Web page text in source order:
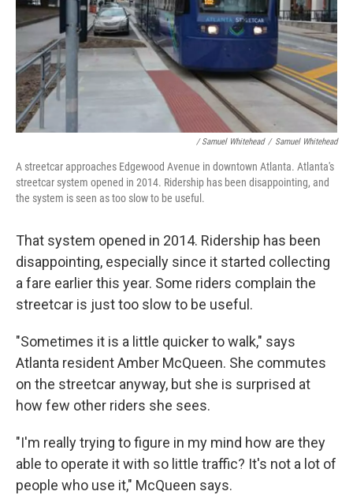
/ Samuel Whitehead / Samuel Whitehead
A streetcar approaches Edgewood Avenue in downtown Atlanta. Atlanta's
streetcar system opened in 2014. Ridership has been disappointing, and
the system is seen as too slow to be useful.
That system opened in 2014. Ridership has been
disappointing, especially since it started collecting
a fare earlier this year. Some riders complain the
streetcar is just too slow to be useful.
"Sometimes it is a little quicker to walk," says
Atlanta resident Amber McQueen. She commutes
on the streetcar anyway, but she is surprised at
how few other riders she sees.
"I'm really trying to figure in my mind how are they
able to operate it with so little traffic? It's not a lot of
people who use it," McQueen says.